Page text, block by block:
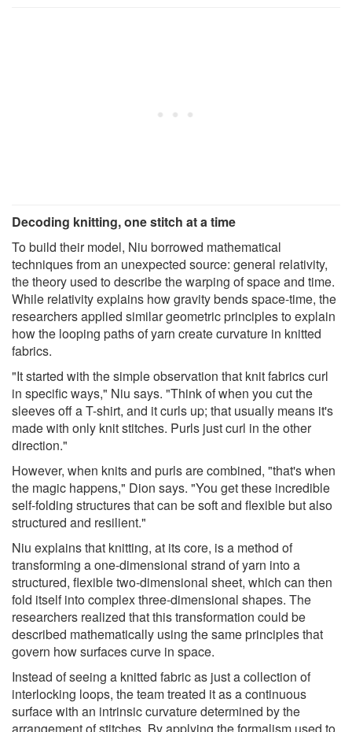
Decoding knitting, one stitch at a time
To build their model, Niu borrowed mathematical
techniques from an unexpected source: general relativity,
the theory used to describe the warping of space and time.
While relativity explains how gravity bends space-time, the
researchers applied similar geometric principles to explain
how the looping paths of yarn create curvature in knitted
fabrics.
"It started with the simple observation that knit fabrics curl
in specific ways," Niu says. "Think of when you cut the
sleeves off a T-shirt, and it curls up; that usually means it's
made with only knit stitches. Purls just curl in the other
direction."
However, when knits and purls are combined, "that's when
the magic happens," Dion says. "You get these incredible
self-folding structures that can be soft and flexible but also
structured and resilient."
Niu explains that knitting, at its core, is a method of
transforming a one-dimensional strand of yarn into a
structured, flexible two-dimensional sheet, which can then
fold itself into complex three-dimensional shapes. The
researchers realized that this transformation could be
described mathematically using the same principles that
govern how surfaces curve in space.
Instead of seeing a knitted fabric as just a collection of
interlocking loops, the team treated it as a continuous
surface with an intrinsic curvature determined by the
arrangement of stitches. By applying the formalism used to